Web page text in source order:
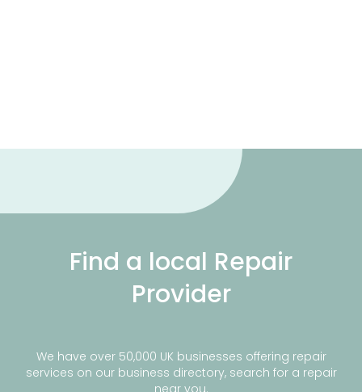
Find a local Repair
Provider
We have over 50,000 UK businesses offering repair
services on our business directory, search for a repair